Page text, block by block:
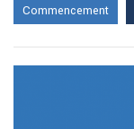
Commencement